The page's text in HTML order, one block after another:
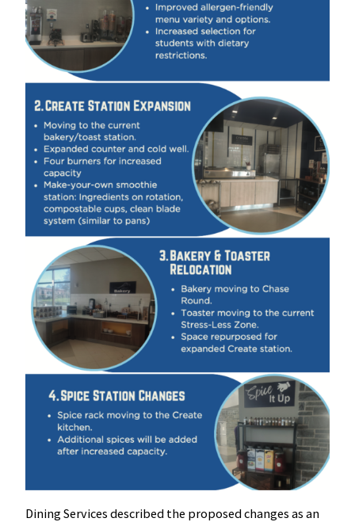
Dining Services described the proposed changes as an